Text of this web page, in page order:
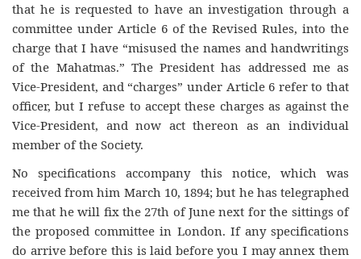
that he is requested to have an investigation through a
committee under Article 6 of the Revised Rules, into the
charge that I have “misused the names and handwritings
of the Mahatmas.” The President has addressed me as
Vice-President, and “charges” under Article 6 refer to that
officer, but I refuse to accept these charges as against the
Vice-President, and now act thereon as an individual
member of the Society.
No specifications accompany this notice, which was
received from him March 10, 1894; but he has telegraphed
me that he will fix the 27th of June next for the sittings of
the proposed committee in London. If any specifications
do arrive before this is laid before you I may annex them